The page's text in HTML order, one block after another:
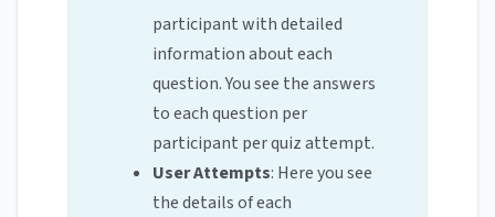
participant with detailed
information about each
question. You see the answers
to each question per
participant per quiz attempt.
User Attempts: Here you see
the details of each